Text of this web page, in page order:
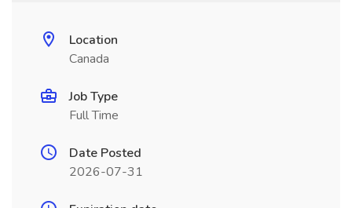
Location
Canada
Job Type
Full Time
Date Posted
2026-07-31